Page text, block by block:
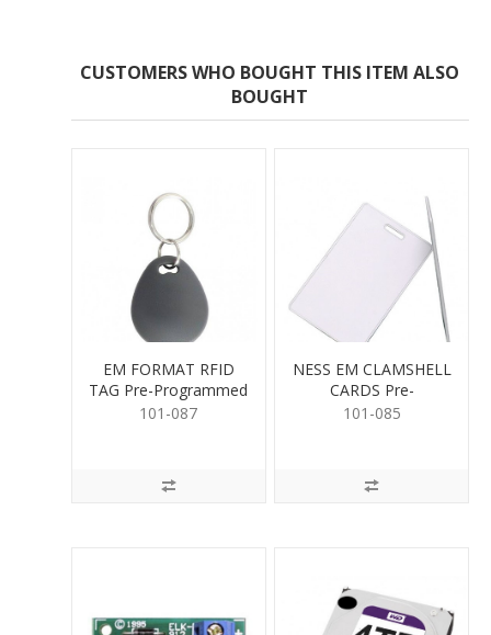
CUSTOMERS WHO BOUGHT THIS ITEM ALSO
BOUGHT
EM FORMAT RFID
TAG Pre-Programmed
101-087
NESS EM CLAMSHELL
CARDS Pre-
Programmed
101-085